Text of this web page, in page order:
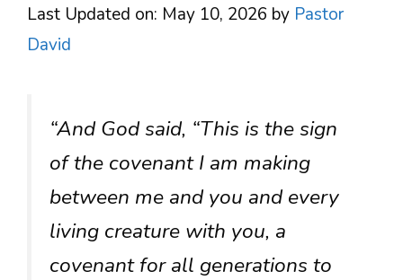
Last Updated on: May 10, 2026 by Pastor
David
“And God said, “This is the sign
of the covenant I am making
between me and you and every
living creature with you, a
covenant for all generations to